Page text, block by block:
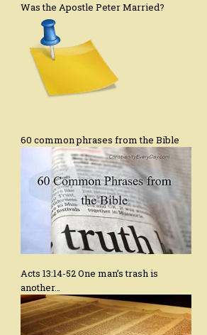
Was the Apostle Peter Married?
60 common phrases from the Bible
Acts 13:14-52 One man’s trash is
another…